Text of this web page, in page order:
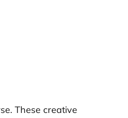
These creative